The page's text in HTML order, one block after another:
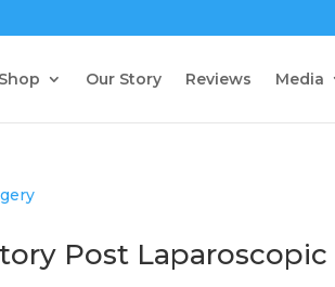
Shop Our Story Reviews Media
Post Laparoscopic